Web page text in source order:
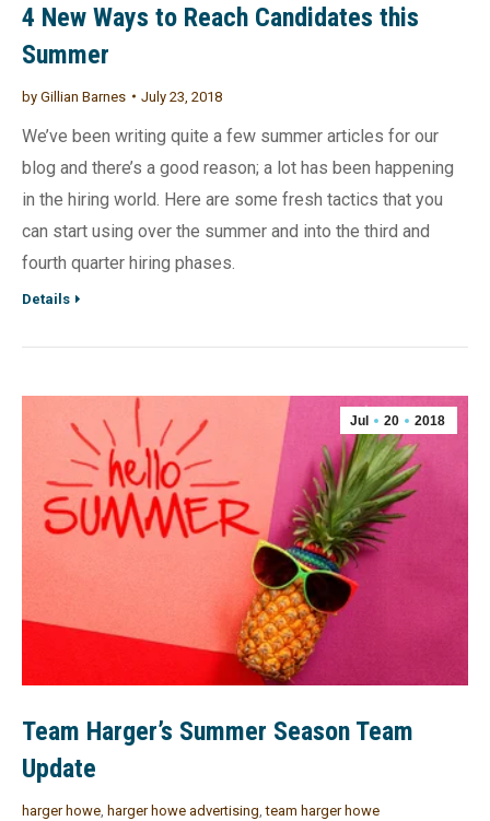
4 New Ways to Reach Candidates this
Summer
by Gillian Barnes July 23, 2018
We’ve been writing quite a few summer articles for our
blog and there’s a good reason; a lot has been happening
in the hiring world. Here are some fresh tactics that you
can start using over the summer and into the third and
fourth quarter hiring phases.
Details
Jul 20 2018
Team Harger’s Summer Season Team
Update
harger howe, harger howe advertising,team harger howe